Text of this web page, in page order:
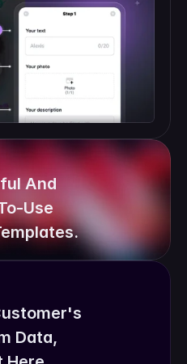
And
Use
Data,